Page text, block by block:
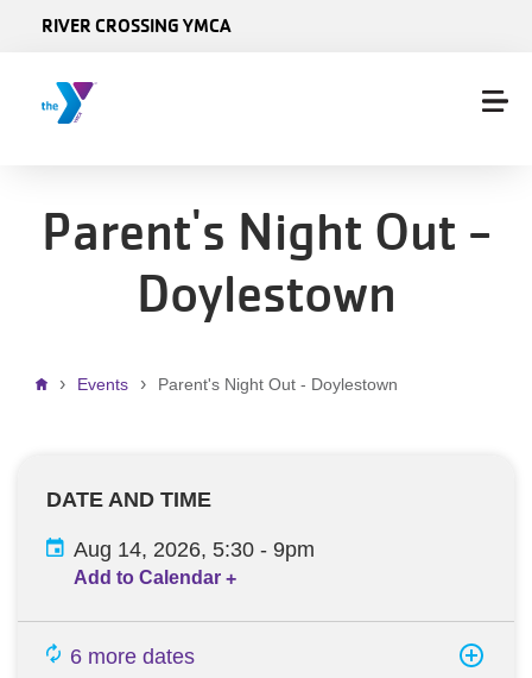
RIVER CROSSING YMCA
Parent's Night Out -
Doylestown
Breadcrumb
Events Parent's Night Out - Doylestown
DATE AND TIME
Aug 14, 2026, 5:30 - 9pm
Add to Calendar +
6 more dates